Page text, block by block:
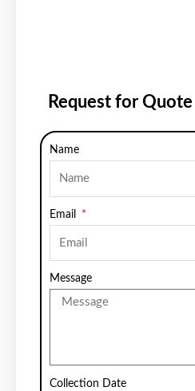
Request for Quote
Name
Email
Message
Collection Date